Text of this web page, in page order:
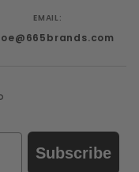
EMAIL:
Subscribe